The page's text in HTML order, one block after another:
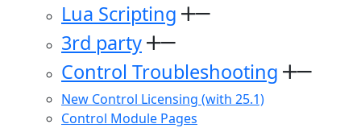
Lua Scripting
3rd party
Control Troubleshooting
New Control Licensing (with 25.1)
Control Module Pages